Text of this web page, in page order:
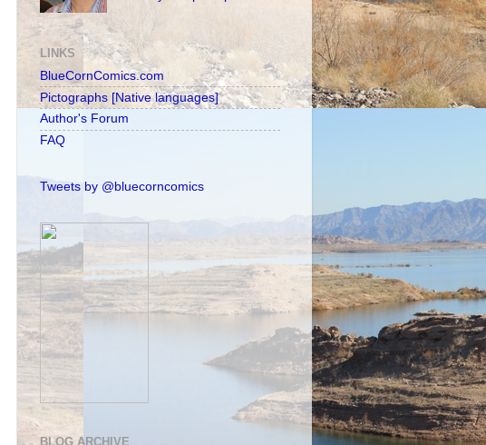
LINKS
BlueCornComics.com
Pictographs [Native languages]
Author's Forum
FAQ
Tweets by @bluecorncomics
BLOG ARCHIVE